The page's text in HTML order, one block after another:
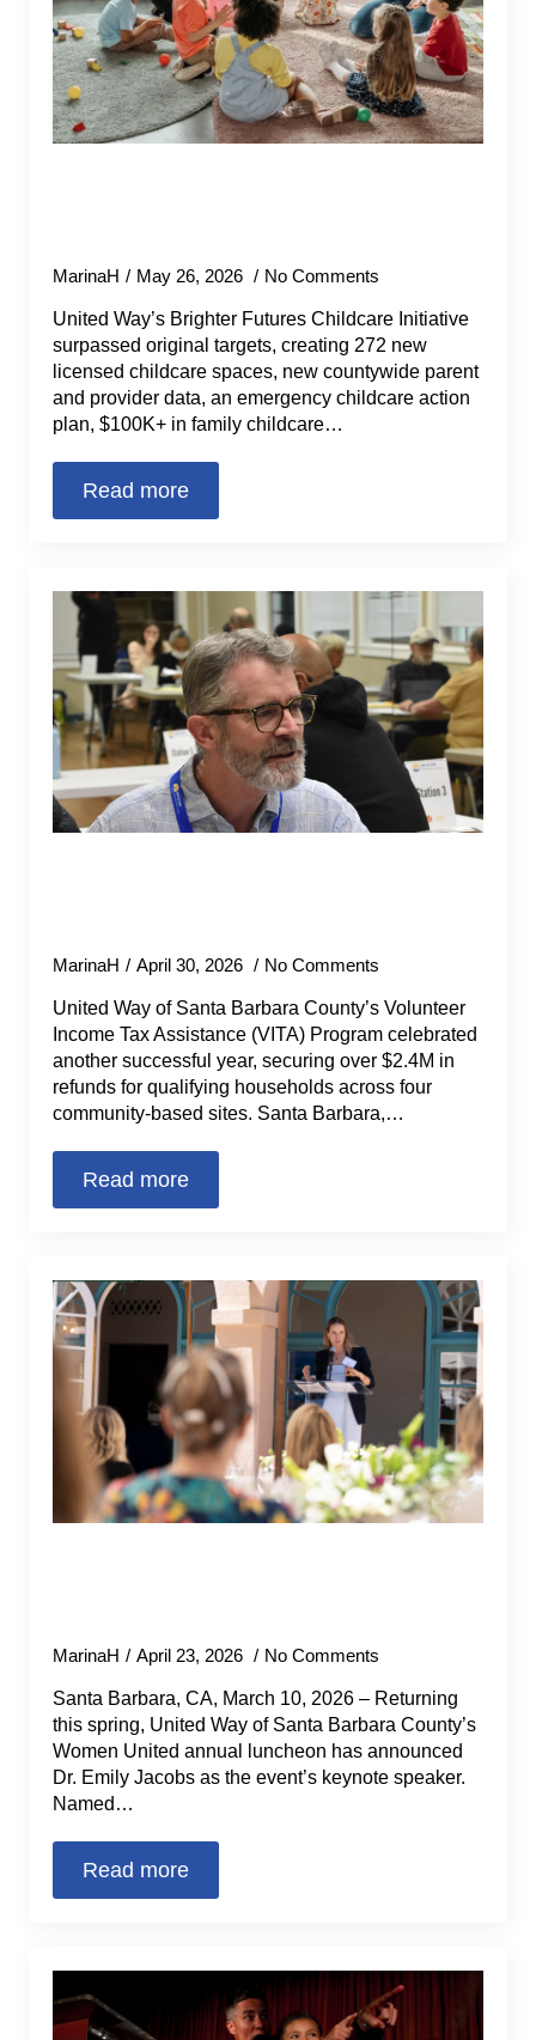
MarinaH May 26, 2026 No Comments
United Way’s Brighter Futures Childcare Initiative
surpassed original targets, creating 272 new
licensed childcare spaces, new countywide parent
and provider data, an emergency childcare action
plan, $100K+ in family childcare…
Read more
MarinaH April 30, 2026 No Comments
United Way of Santa Barbara County’s Volunteer
Income Tax Assistance (VITA) Program celebrated
another successful year, securing over $2.4M in
refunds for qualifying households across four
community-based sites. Santa Barbara,…
Read more
MarinaH April 23, 2026 No Comments
Santa Barbara, CA, March 10, 2026 – Returning
this spring, United Way of Santa Barbara County’s
Women United annual luncheon has announced
Dr. Emily Jacobs as the event’s keynote speaker.
Named…
Read more